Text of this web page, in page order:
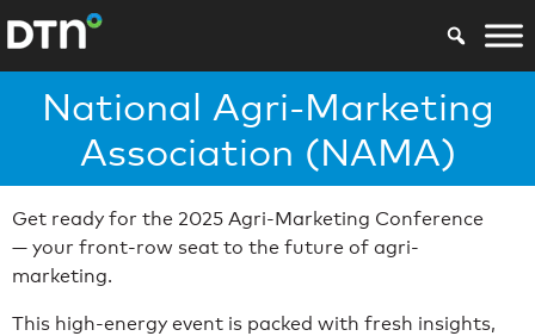
National Agri-Marketing
Association (NAMA)
Get ready for the 2025 Agri-Marketing Conference
— your front-row seat to the future of agri-
marketing.
This high-energy event is packed with fresh insights,